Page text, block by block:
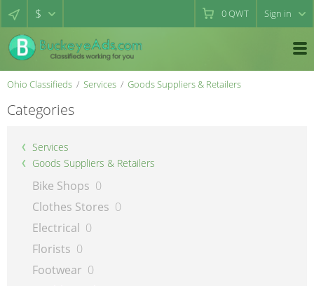
$ 0QWT Sign in
Ohio Classifieds Services Goods Suppliers & Retailers
Categories
Services
Goods Suppliers & Retailers
Bike Shops 0
Clothes Stores 0
Electrical 0
Florists 0
Footwear 0